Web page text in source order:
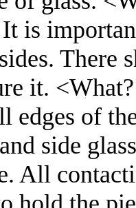
is
There
it.
edges of
side
All